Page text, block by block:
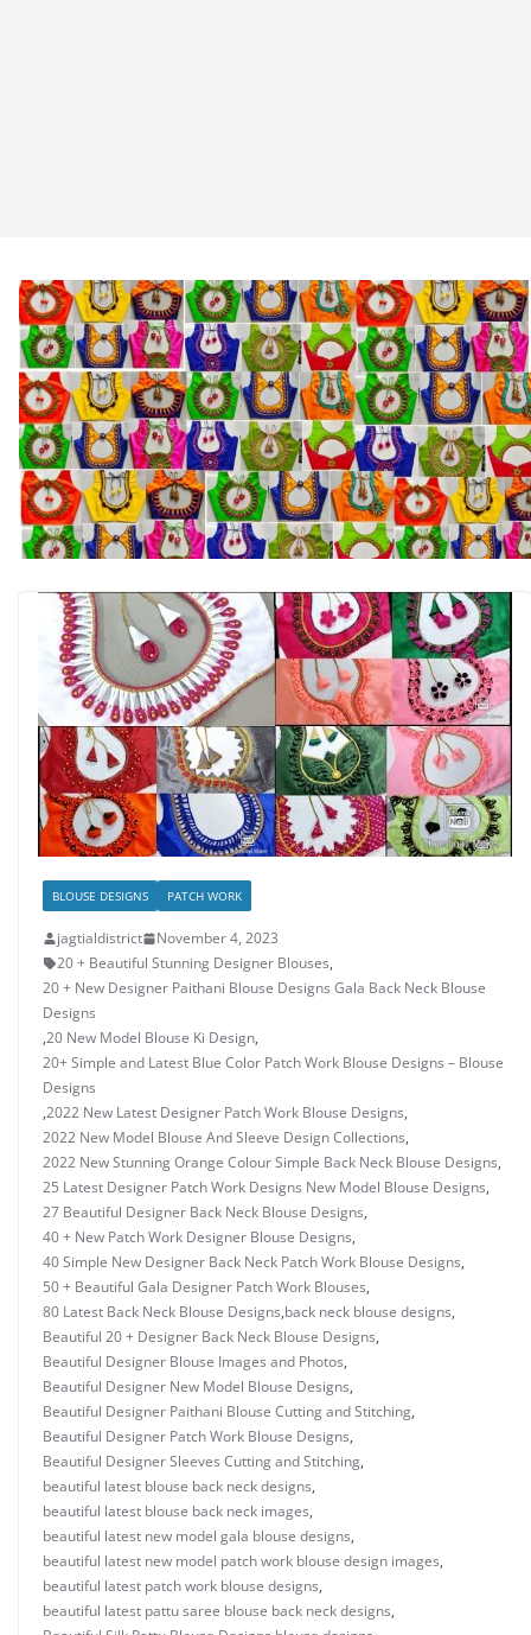
BLOUSE DESIGNS PATCH WORK
jagtialdistrict
November 4, 2023
20 + Beautiful Stunning Designer Blouses,
20 + New Designer Paithani Blouse Designs Gala Back Neck Blouse
Designs
,20 New Model Blouse Ki Design,
20+ Simple and Latest Blue Color Patch Work Blouse Designs – Blouse
Designs
,2022 New Latest Designer Patch Work Blouse Designs,
2022 New Model Blouse And Sleeve Design Collections,
2022 New Stunning Orange Colour Simple Back Neck Blouse Designs,
25 Latest Designer Patch Work Designs New Model Blouse Designs,
27 Beautiful Designer Back Neck Blouse Designs,
40 + New Patch Work Designer Blouse Designs,
40 Simple New Designer Back Neck Patch Work Blouse Designs,
50 + Beautiful Gala Designer Patch Work Blouses,
80 Latest Back Neck Blouse Designs,back neck blouse designs,
Beautiful 20 + Designer Back Neck Blouse Designs,
Beautiful Designer Blouse Images and Photos,
Beautiful Designer New Model Blouse Designs,
Beautiful Designer Paithani Blouse Cutting and Stitching,
Beautiful Designer Patch Work Blouse Designs,
Beautiful Designer Sleeves Cutting and Stitching,
beautiful latest blouse back neck designs,
beautiful latest blouse back neck images,
beautiful latest new model gala blouse designs,
beautiful latest new model patch work blouse design images,
beautiful latest patch work blouse designs,
beautiful latest pattu saree blouse back neck designs,